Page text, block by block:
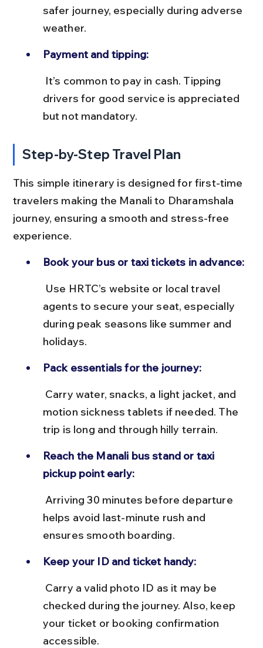
safer journey, especially during adverse
weather.
Payment and tipping:
drivers for good service is appreciated
but not mandatory.
Step-by-Step Travel Plan
This simple itinerary is designed for first-time
travelers making the Manali to Dharamshala
journey, ensuring a smooth and stress-free
experience.
Book your bus or taxi tickets in advance:
agents to secure your seat, especially
during peak seasons like summer and
holidays.
Pack essentials for the journey:
motion sickness tablets if needed. The
trip is long and through hilly terrain.
Reach the Manali bus stand or taxi
pickup point early:
helps avoid last-minute rush and
ensures smooth boarding.
Keep your ID and ticket handy:
checked during the journey. Also, keep
your ticket or booking confirmation
accessible.